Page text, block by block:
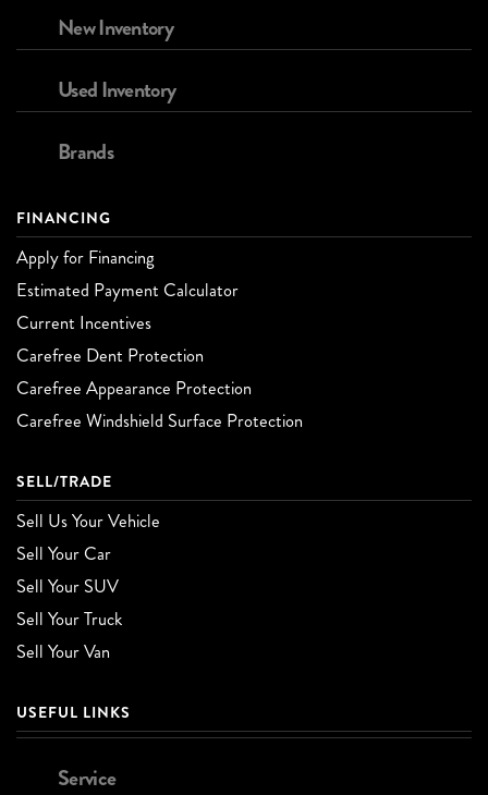
New Inventory
Used Inventory
Brands
FINANCING
Apply for Financing
Estimated Payment Calculator
Current Incentives
Carefree Dent Protection
Carefree Appearance Protection
Carefree Windshield Surface Protection
SELL/TRADE
Sell Us Your Vehicle
Sell Your Car
Sell Your SUV
Sell Your Truck
Sell Your Van
USEFUL LINKS
Service